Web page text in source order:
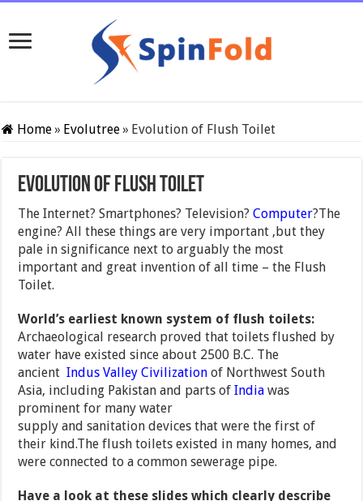
Home» Evolutree» Evolution of Flush Toilet
Evolution of Flush Toilet
The Internet? Smartphones? Television?Computer?The
engine? All these things are very important ,but they
pale in significance next to arguably the most
important and great invention of all time – the Flush
Toilet.
World’s earliest known system of flush toilets:
Archaeological research proved that toilets flushed by
water have existed since about 2500 B.C. The
ancientIndus Valley Civilizationof Northwest South
Asia, including Pakistan and parts ofIndia was
prominent for many water
supply and sanitation devices that were the first of
their kind.The flush toilets existed in many homes, and
were connected to a common sewerage pipe.
Have a look at these slides which clearly describe